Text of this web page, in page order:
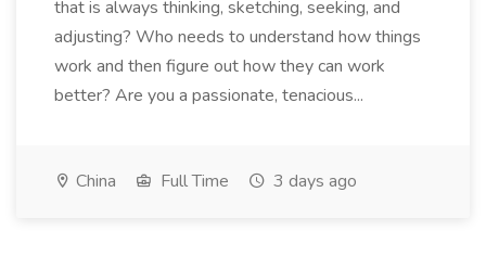
that is always thinking, sketching, seeking, and
adjusting? Who needs to understand how things
work and then figure out how they can work
better? Are you a passionate, tenacious...
China Full Time 3 days ago